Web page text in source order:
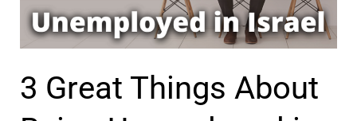
3 Great Things About